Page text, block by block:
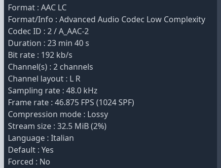
Format : AAC LC
Format/Info : Advanced Audio Codec Low Complexity
Codec ID : 2 / A_AAC-2
Duration : 23 min 40 s
Bit rate : 192 kb/s
Channel(s) : 2 channels
Channel layout : L R
Sampling rate : 48.0 kHz
Frame rate : 46.875 FPS (1024 SPF)
Compression mode : Lossy
Stream size : 32.5 MiB (2%)
Language : Italian
Default : Yes
Forced : No